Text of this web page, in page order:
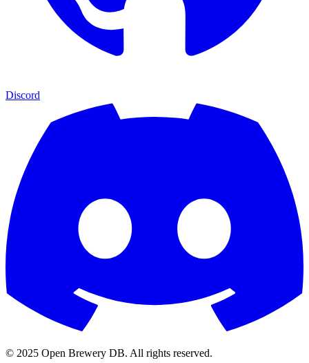
Discord
© 2025 Open Brewery DB. All rights reserved.